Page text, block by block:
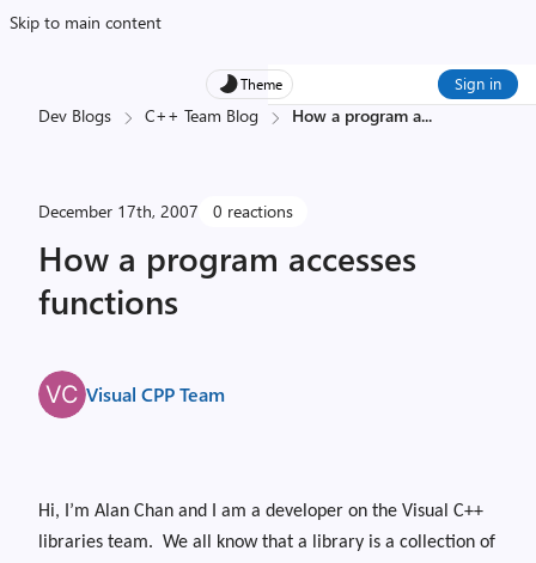
Skip to main content
Theme Sign in
Dev Blogs C++ Team Blog How a program a...
December 17th, 2007 0 reactions
How a program accesses
functions
Visual CPP Team
Hi, I’m Alan Chan and I am a developer on the Visual C++
libraries team. We all know that a library is a collection of